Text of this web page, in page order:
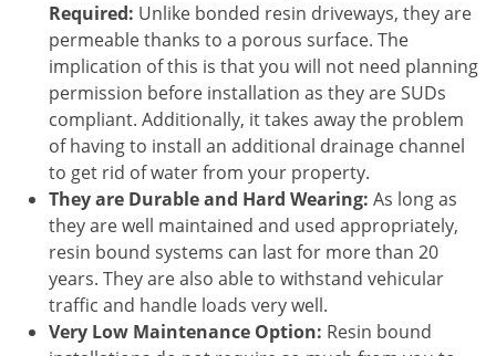
Required: Unlike bonded resin driveways, they are
permeable thanks to a porous surface. The
implication of this is that you will not need planning
permission before installation as they are SUDs
compliant. Additionally, it takes away the problem
of having to install an additional drainage channel
to get rid of water from your property.
They are Durable and Hard Wearing: As long as
they are well maintained and used appropriately,
resin bound systems can last for more than 20
years. They are also able to withstand vehicular
traffic and handle loads very well.
Very Low Maintenance Option: Resin bound